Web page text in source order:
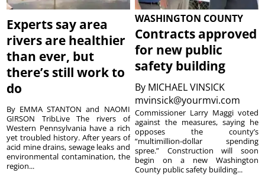
Experts say area
rivers are healthier
than ever, but
there’s still work to
do
By EMMA STANTON and NAOMI
GIRSON TribLive The rivers of
Western Pennsylvania have a rich
yet troubled history. After years of
acid mine drains, sewage leaks and
environmental contamination, the
region...
WASHINGTON COUNTY
Contracts approved
for new public
safety building
By MICHAEL VINSICK
mvinsick@yourmvi.com
Commissioner Larry Maggi voted
against the measures, saying he
opposes the county’s
“multimillion-dollar spending
spree.” Construction will soon
begin on a new Washington
County public safety building...